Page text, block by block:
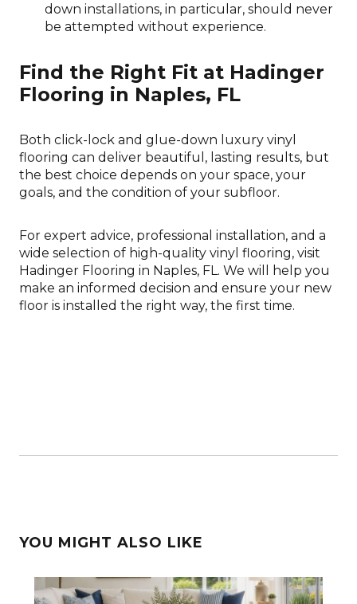
down installations, in particular, should never
be attempted without experience.
Find the Right Fit at Hadinger
Flooring in Naples, FL
Both click-lock and glue-down luxury vinyl
flooring can deliver beautiful, lasting results, but
the best choice depends on your space, your
goals, and the condition of your subfloor.
For expert advice, professional installation, and a
wide selection of high-quality vinyl flooring, visit
Hadinger Flooring in Naples, FL . We will help you
make an informed decision and ensure your new
floor is installed the right way, the first time.
YOU MIGHT ALSO LIKE